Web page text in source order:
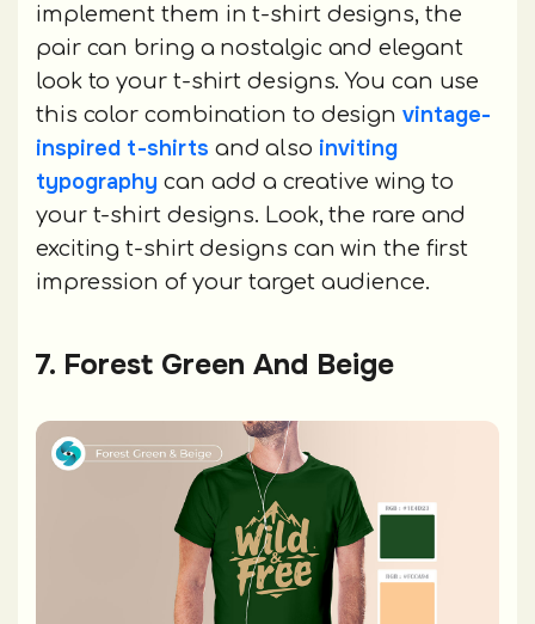
implement them in t-shirt designs, the
pair can bring a nostalgic and elegant
look to your t-shirt designs. You can use
this color combination to designvintage-
inspired t-shirts and also inviting
typography can add a creative wing to
your t-shirt designs. Look, the rare and
exciting t-shirt designs can win the first
impression of your target audience.
7. Forest Green And Beige